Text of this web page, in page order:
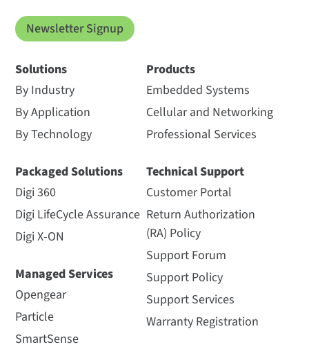
Newsletter Signup
Solutions
By Industry
By Application
By Technology
Packaged Solutions
Digi 360
Digi LifeCycle Assurance
Digi X-ON
Managed Services
Opengear
Particle
SmartSense
Products
Embedded Systems
Cellular and Networking
Professional Services
Technical Support
Customer Portal
Return Authorization
(RA) Policy
Support Forum
Support Policy
Support Services
Warranty Registration